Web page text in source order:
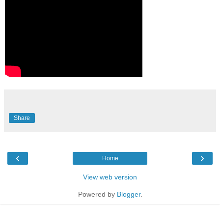
Share
‹ ›
Home
View web version
Powered by Blogger.